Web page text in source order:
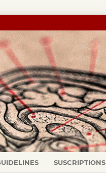
SUSCRIPTIONS